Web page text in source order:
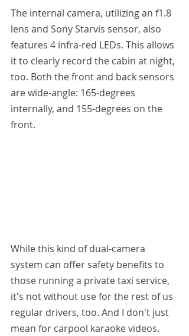
The internal camera, utilizing an f1.8
lens and Sony Starvis sensor, also
features 4 infra-red LEDs. This allows
it to clearly record the cabin at night,
too. Both the front and back sensors
are wide-angle: 165-degrees
internally, and 155-degrees on the
front.
While this kind of dual-camera
system can offer safety benefits to
those running a private taxi service,
it's not without use for the rest of us
regular drivers, too. And I don't just
mean for carpool karaoke videos.